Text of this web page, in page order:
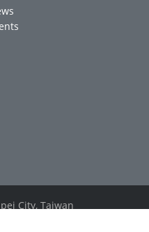
City, Taiwan